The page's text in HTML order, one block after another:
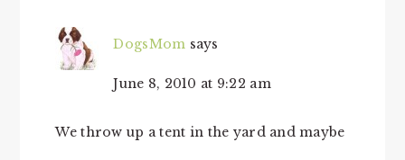
DogsMom says
June 8, 2010 at 9:22 am
We throw up a tent in the yard and maybe